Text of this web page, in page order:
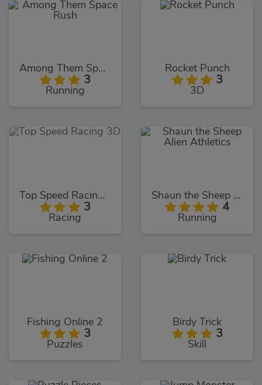
Among Them Space Rush
3
Running
Rocket Punch
3
3D
Top Speed Racing 3D
3
Racing
Shaun the Sheep Alien Athletics
4
Running
Fishing Online 2
3
Puzzles
Birdy Trick
3
Skill